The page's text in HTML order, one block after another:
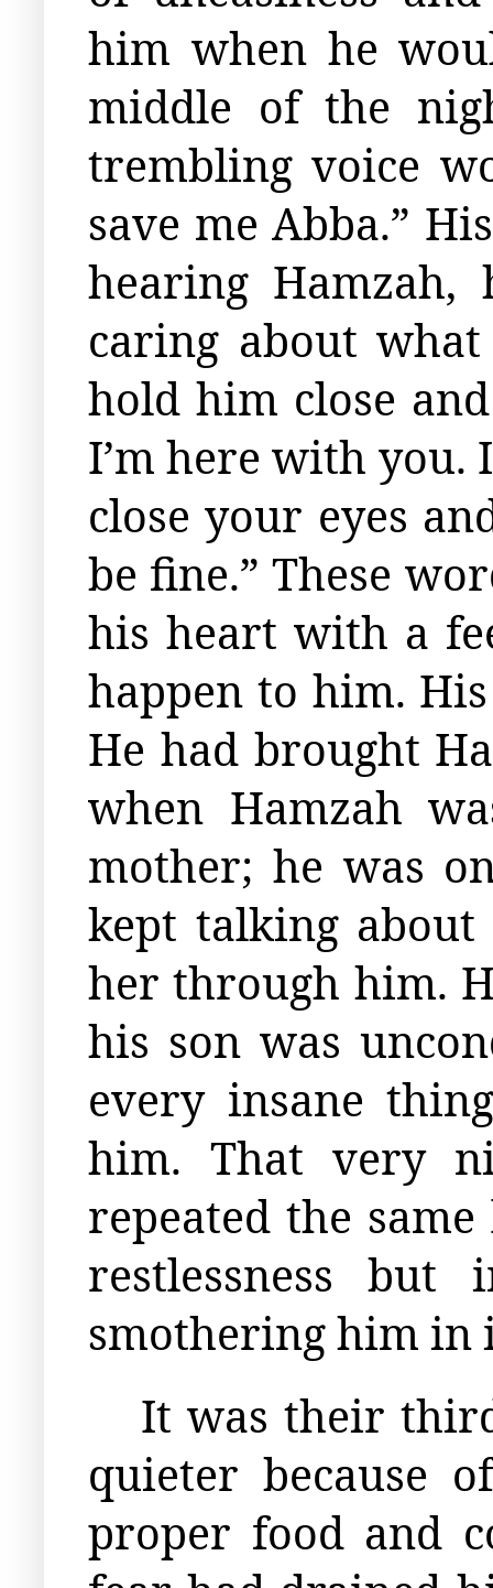
him when he
middle of the
trembling voice
save me Abba.”
hearing
caring about
hold him close
I’m here with
close your eyes
be fine.” These
his heart with a
happen to him.
He had brought
when Hamzah
mother; he was
kept talking
her through him.
his son was
every insane
him. That very
repeated the
restlessness
smothering him in
It was their
quieter because
proper food and